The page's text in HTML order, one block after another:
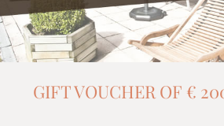
GIFT VOUCHER OF €